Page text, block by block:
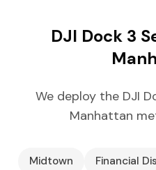
DJI Dock 3
We deploy the DJI
Manhattan
Midtown Financial